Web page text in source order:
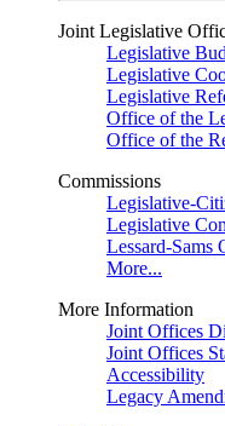
Joint Legislative
Legislative
Legislative
Legislative
Office of the
Office of the
Commissions
Legislative-
Legislative
Lessard-Sams
More...
More Information
Joint Offices
Joint Offices
Accessibility
Legacy